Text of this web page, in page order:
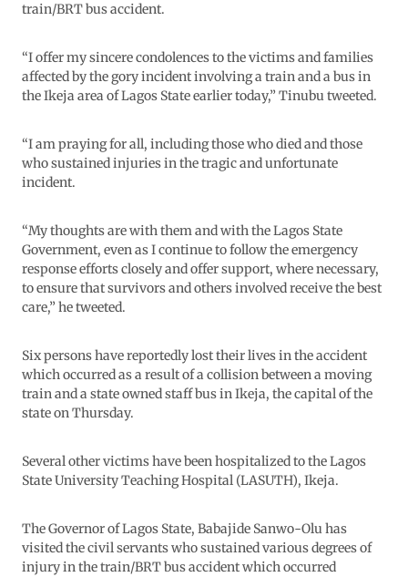
train/BRT bus accident.
“I offer my sincere condolences to the victims and families
affected by the gory incident involving a train and a bus in
the Ikeja area of Lagos State earlier today,” Tinubu tweeted.
“I am praying for all, including those who died and those
who sustained injuries in the tragic and unfortunate
incident.
“My thoughts are with them and with the Lagos State
Government, even as I continue to follow the emergency
response efforts closely and offer support, where necessary,
to ensure that survivors and others involved receive the best
care,” he tweeted.
Six persons have reportedly lost their lives in the accident
which occurred as a result of a collision between a moving
train and a state owned staff bus in Ikeja, the capital of the
state on Thursday.
Several other victims have been hospitalized to the Lagos
State University Teaching Hospital (LASUTH), Ikeja.
The Governor of Lagos State, Babajide Sanwo-Olu has
visited the civil servants who sustained various degrees of
injury in the train/BRT bus accident which occurred